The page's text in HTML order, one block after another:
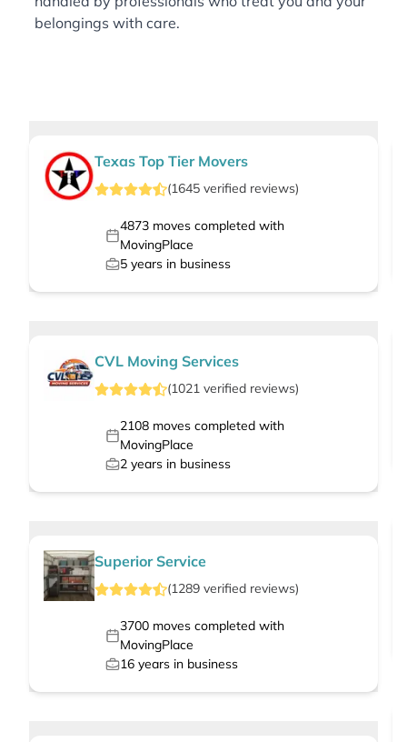
belongings with care.
Texas Top Tier Movers
(1645 verified reviews)
4873moves completed with
MovingPlace
5 years in business
CVL Moving Services
(1021 verified reviews)
2108moves completed with
MovingPlace
2 years in business
Superior Service
(1289 verified reviews)
3700moves completed with
MovingPlace
16 years in business